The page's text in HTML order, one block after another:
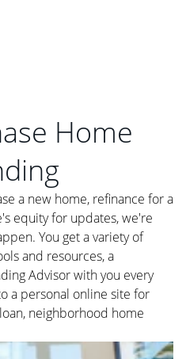
Home
a new home, refinance for a
equity for updates, we're
You get a variety of
and resources, a
Advisor with you every
a personal online site for
neighborhood home